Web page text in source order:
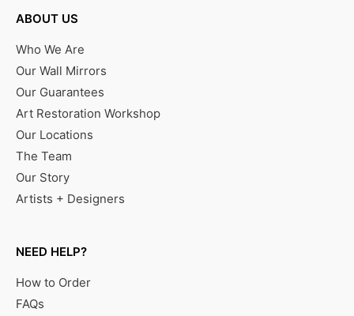
ABOUT US
Who We Are
Our Wall Mirrors
Our Guarantees
Art Restoration Workshop
Our Locations
The Team
Our Story
Artists + Designers
NEED HELP?
How to Order
FAQs